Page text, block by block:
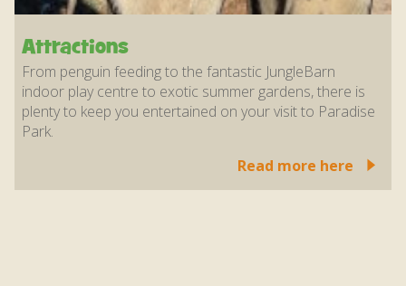
Attractions
From penguin feeding to the fantastic JungleBarn
indoor play centre to exotic summer gardens, there is
plenty to keep you entertained on your visit to Paradise
Park.
Read more here